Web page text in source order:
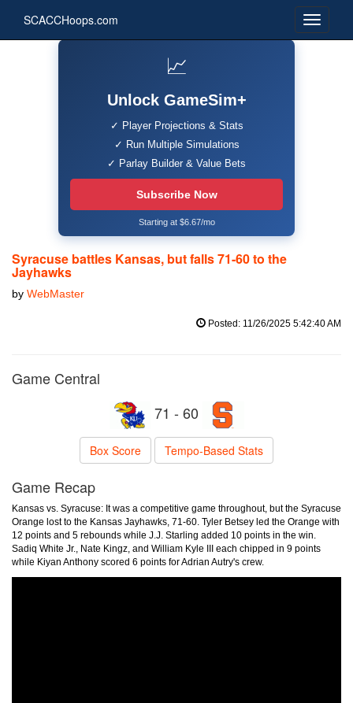
SCACCHoops.com
📈
Unlock GameSim+
✓ Player Projections & Stats
✓ Run Multiple Simulations
✓ Parlay Builder & Value Bets
Subscribe Now
Starting at $6.67/mo
Syracuse battles Kansas, but falls 71-60 to the
Jayhawks
by WebMaster
Posted: 11/26/2025 5:42:40 AM
Game Central
71 - 60
Box Score Tempo-Based Stats
Game Recap
Kansas vs. Syracuse: It was a competitive game throughout, but the Syracuse
Orange lost to the Kansas Jayhawks, 71-60. Tyler Betsey led the Orange with
12 points and 5 rebounds while J.J. Starling added 10 points in the win.
Sadiq White Jr., Nate Kingz, and William Kyle III each chipped in 9 points
while Kiyan Anthony scored 6 points for Adrian Autry's crew.